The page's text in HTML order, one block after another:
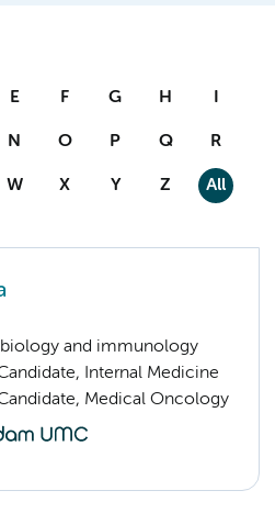
E F G H I
N O P Q R
W X Y Z All
and immunology
Internal Medicine
Medical Oncology